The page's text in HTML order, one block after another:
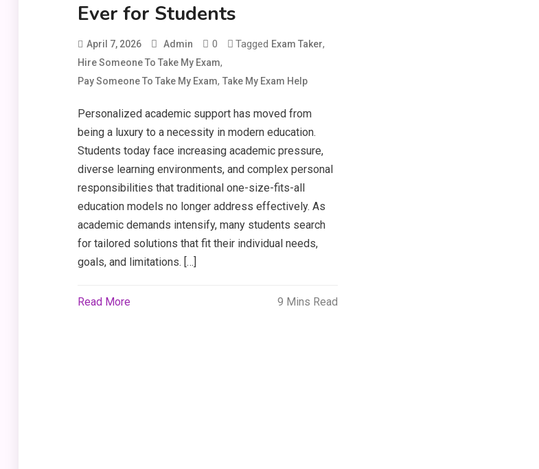
Ever for Students
April 7, 2026 Admin 0 Tagged Exam Taker,
Hire Someone To Take My Exam,
Pay Someone To Take My Exam, Take My Exam Help
Personalized academic support has moved from
being a luxury to a necessity in modern education.
Students today face increasing academic pressure,
diverse learning environments, and complex personal
responsibilities that traditional one-size-fits-all
education models no longer address effectively. As
academic demands intensify, many students search
for tailored solutions that fit their individual needs,
goals, and limitations. […]
Read More 9 Mins Read